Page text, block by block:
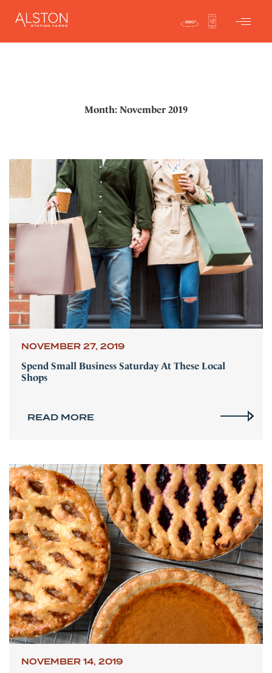
Month: November 2019
NOVEMBER 27, 2019
Spend Small Business Saturday At These Local
Shops
READ MORE
NOVEMBER 14, 2019